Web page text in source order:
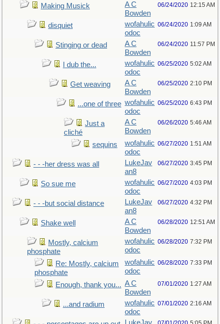
Making Musick
A C
Bowden
06/24/2020 12:15 AM
disquiet
wofahulic
odoc
06/24/2020 1:09 AM
Stinging or dead
A C
Bowden
06/24/2020 11:57 PM
I dub the...
wofahulic
odoc
06/25/2020 5:02 AM
Get weaving
A C
Bowden
06/25/2020 2:10 PM
...one of three wofahulic
odoc
06/25/2020 6:43 PM
Just a
cliché
A C
Bowden
06/26/2020 5:46 AM
sequins
wofahulic
odoc
06/27/2020 1:51 AM
- - -her dress was all
LukeJav
an8
06/27/2020 3:45 PM
So sue me
wofahulic
odoc
06/27/2020 4:03 PM
- - -but social distance
LukeJav
an8
06/27/2020 4:32 PM
Shake well
A C
Bowden
06/28/2020 12:51 AM
Mostly, calcium
phosphate
wofahulic
odoc
06/28/2020 7:32 PM
Re: Mostly, calcium
phosphate
wofahulic
odoc
06/28/2020 7:33 PM
Enough, thank you... A C
Bowden
07/01/2020 1:27 AM
...and radium
wofahulic
odoc
07/01/2020 2:16 AM